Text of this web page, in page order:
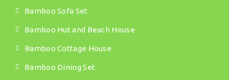
Bamboo Sofa Set
Bamboo Hut and Beach House
Bamboo Cottage House
Bamboo Dining Set